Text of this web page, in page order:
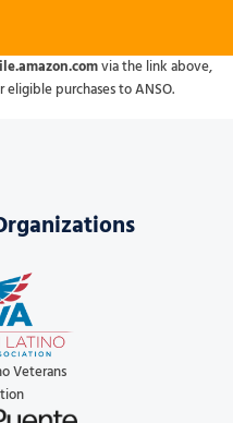
via the link above,
purchases to ANSO.
Veterans